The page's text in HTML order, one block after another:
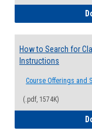
How to Search for
Instructions
Course Offerings and
(.pdf, 1574K)